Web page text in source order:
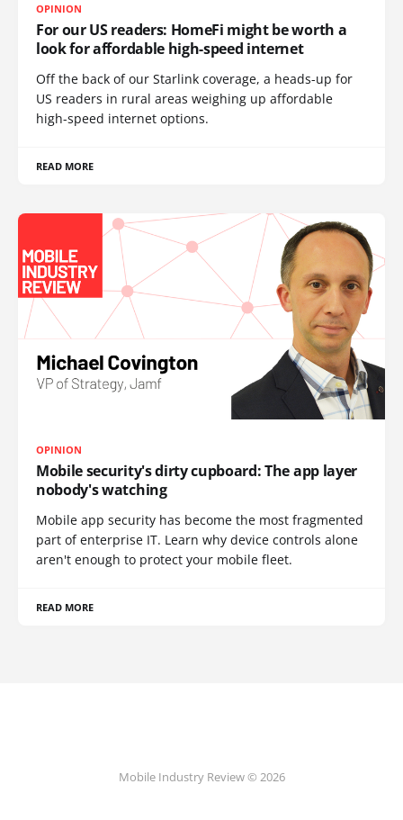
OPINION
For our US readers: HomeFi might be worth a
look for affordable high-speed internet
Off the back of our Starlink coverage, a heads-up for
US readers in rural areas weighing up affordable
high-speed internet options.
READ MORE
OPINION
Mobile security's dirty cupboard: The app layer
nobody's watching
Mobile app security has become the most fragmented
part of enterprise IT. Learn why device controls alone
aren't enough to protect your mobile fleet.
READ MORE
Mobile Industry Review © 2026